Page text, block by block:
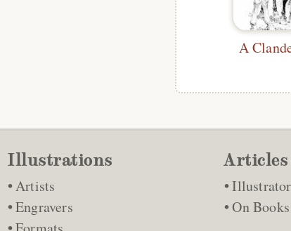
A
Illustrations
Artists
Engravers
Articles
On Books